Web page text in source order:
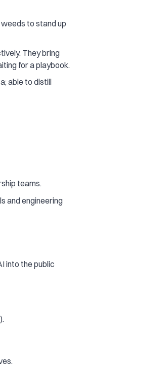
to stand up
They bring
for a playbook.
able to distill
teams.
and engineering
into the public